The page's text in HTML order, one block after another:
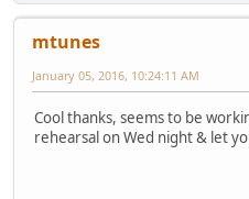
mtunes
January 05, 2016, 10:24:11 AM
Cool thanks, seems to be
rehearsal on Wed night & let